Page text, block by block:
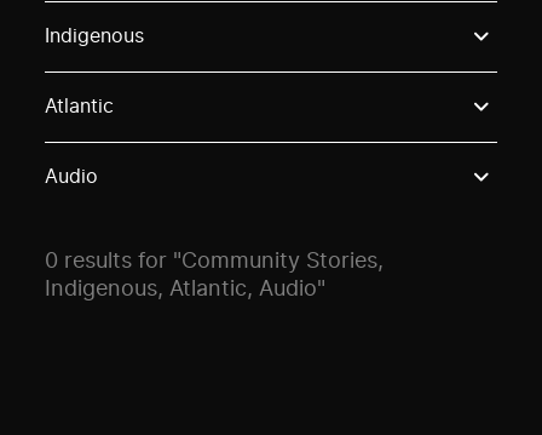
Indigenous
Atlantic
Audio
0 results for "Community Stories,
Indigenous, Atlantic, Audio"